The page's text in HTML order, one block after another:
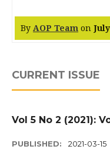
By AOP Team on
CURRENT ISSUE
Vol 5 No 2 (2021):
PUBLISHED: 2021-03-15